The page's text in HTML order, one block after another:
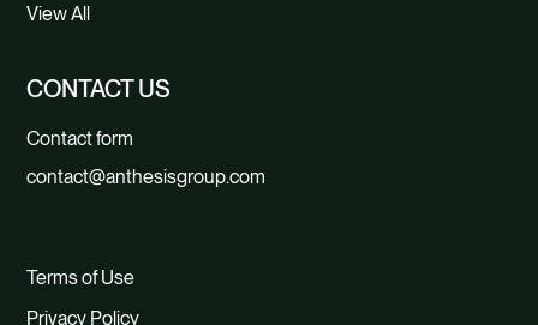
View All
CONTACT US
Contact form
contact@anthesisgroup.com
Terms of Use
Privacy Policy